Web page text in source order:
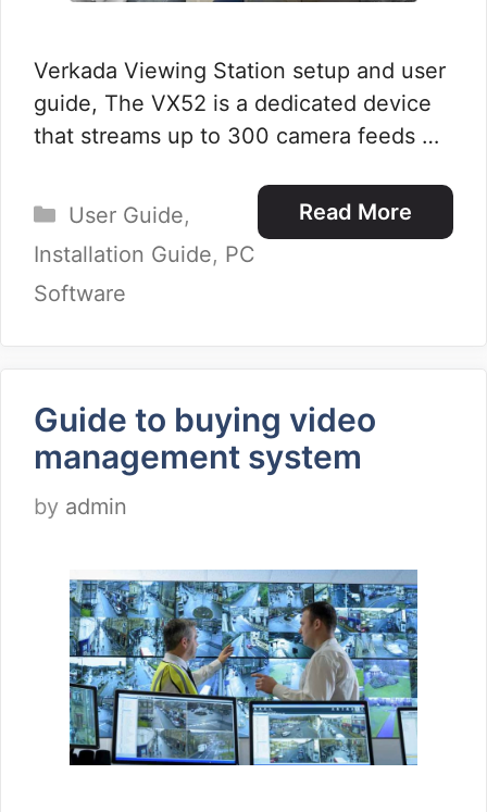
Verkada Viewing Station setup and user
guide, The VX52 is a dedicated device
that streams up to 300 camera feeds …
Read More
Categories
User Guide,
Installation Guide, PC
Software
Guide to buying video
management system
by admin